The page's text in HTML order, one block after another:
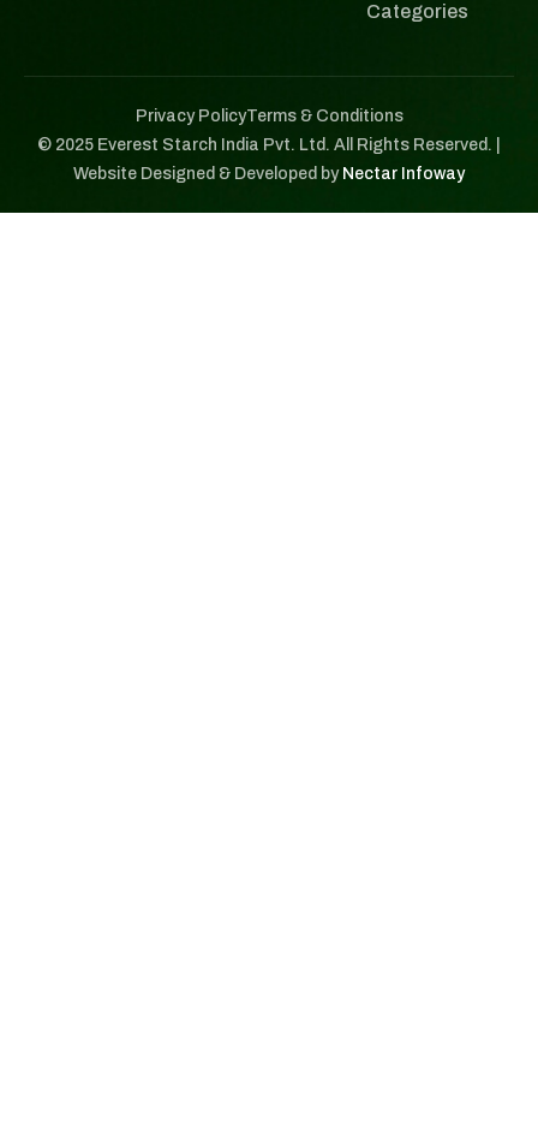
Categories
© 2025 Everest Starch India Pvt. Ltd. All Rights Reserved. |
Website Designed & Developed by Nectar Infoway
Privacy PolicyTerms & Conditions